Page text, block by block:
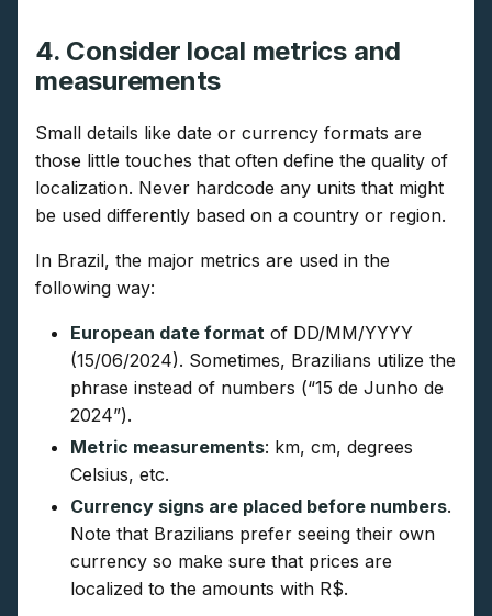
4. Consider local metrics and
measurements
Small details like date or currency formats are
those little touches that often define the quality of
localization. Never hardcode any units that might
be used differently based on a country or region.
In Brazil, the major metrics are used in the
following way:
European date format of DD/MM/YYYY
(15/06/2024). Sometimes, Brazilians utilize the
phrase instead of numbers (“15 de Junho de
2024”).
Metric measurements: km, cm, degrees
Celsius, etc.
Currency signs are placed before numbers.
Note that Brazilians prefer seeing their own
currency so make sure that prices are
localized to the amounts with R$.